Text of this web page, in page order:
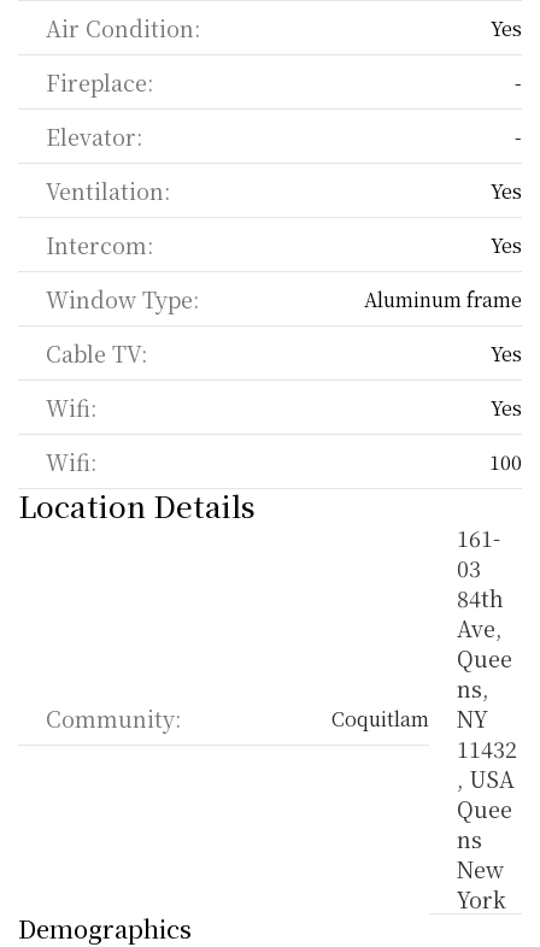
Air Condition: Yes
Fireplace: -
Elevator: -
Ventilation: Yes
Intercom: Yes
Window Type: Aluminum frame
Cable TV: Yes
Wifi: Yes
Wifi: 100
Location Details
Community: Coquitlam
161-
03
84th
Ave,
Quee
ns,
NY
11432
, USA
Quee
ns
New
York
Demographics